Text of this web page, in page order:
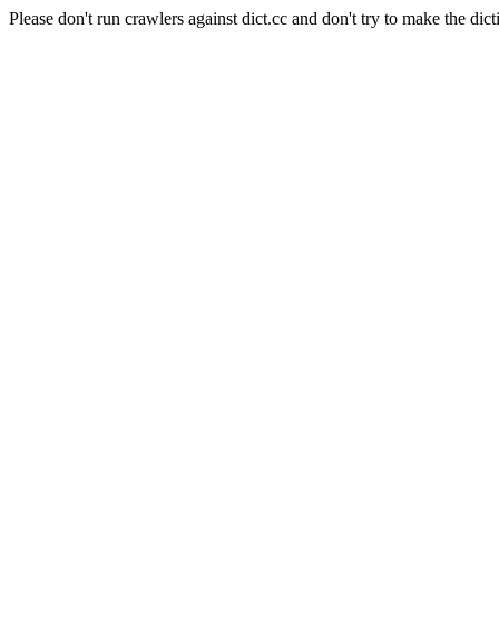
Please don't run crawlers against dict.cc and don't try to make the